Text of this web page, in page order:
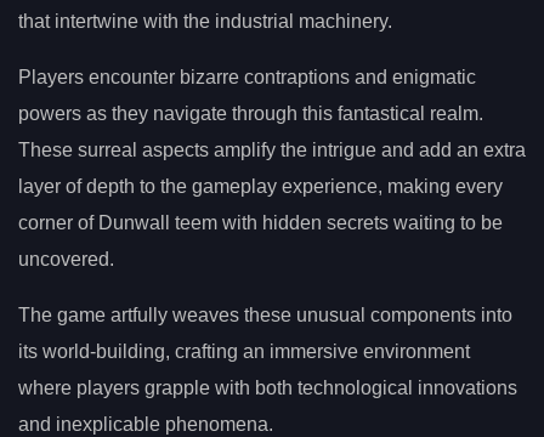
that intertwine with the industrial machinery.
Players encounter bizarre contraptions and enigmatic
powers as they navigate through this fantastical realm.
These surreal aspects amplify the intrigue and add an extra
layer of depth to the gameplay experience, making every
corner of Dunwall teem with hidden secrets waiting to be
uncovered.
The game artfully weaves these unusual components into
its world-building, crafting an immersive environment
where players grapple with both technological innovations
and inexplicable phenomena.